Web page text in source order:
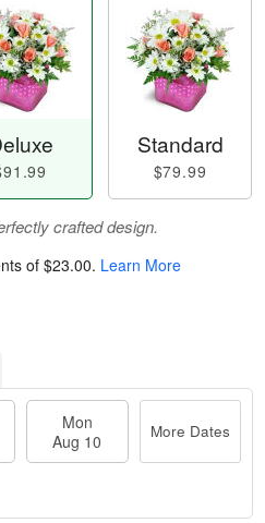
Standard
$79.99
crafted design.
of $23.00. Learn More
Mon
Aug 10
More Dates